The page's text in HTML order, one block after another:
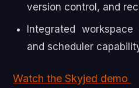
version control, and
Integrated
and scheduler
Watch the Skyjed demo